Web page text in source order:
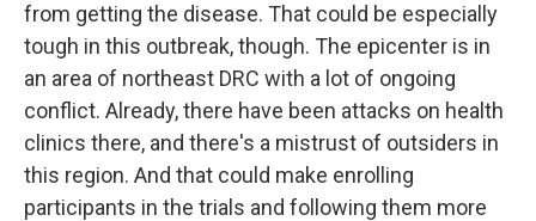
from getting the disease. That could be especially
tough in this outbreak, though. The epicenter is in
an area of northeast DRC with a lot of ongoing
conflict. Already, there have been attacks on health
clinics there, and there's a mistrust of outsiders in
this region. And that could make enrolling
participants in the trials and following them more